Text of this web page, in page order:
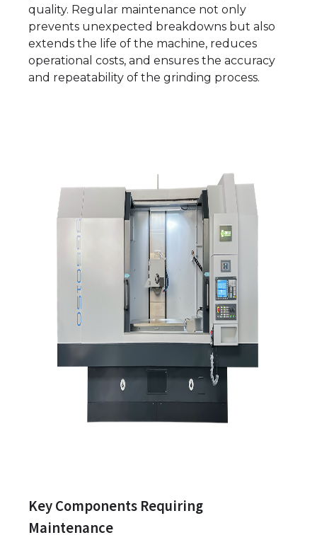
quality. Regular maintenance not only
prevents unexpected breakdowns but also
extends the life of the machine, reduces
operational costs, and ensures the accuracy
and repeatability of the grinding process.
Key Components Requiring
Maintenance